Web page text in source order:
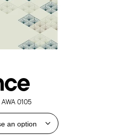
AWA 0105